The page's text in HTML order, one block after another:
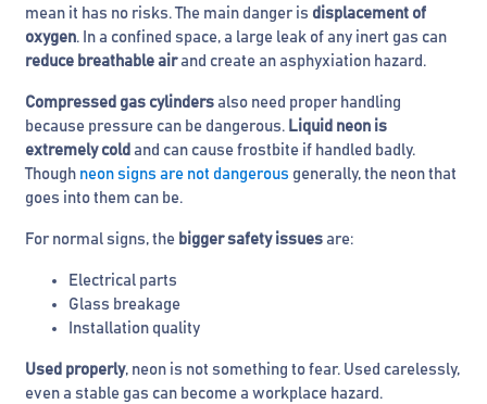
mean it has no risks. The main danger is displacement of
oxygen. In a confined space, a large leak of any inert gas can
reduce breathable airand create an asphyxiation hazard.
Compressed gas cylinders also need proper handling
because pressure can be dangerous. Liquid neon is
extremely cold and can cause frostbite if handled badly.
Though neon signs are not dangerous generally, the neon that
goes into them can be.
For normal signs, the bigger safety issues are:
Electrical parts
Glass breakage
Installation quality
Used properly, neon is not something to fear. Used carelessly,
even a stable gas can become a workplace hazard.